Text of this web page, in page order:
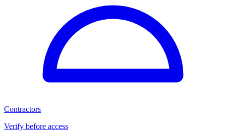
Contractors
Verify before access